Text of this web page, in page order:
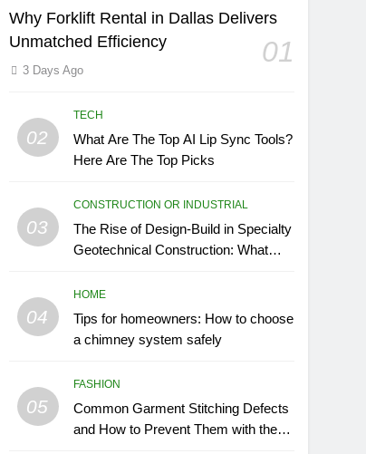
Why Forklift Rental in Dallas Delivers
Unmatched Efficiency
01
3 Days Ago
02
TECH
What Are The Top AI Lip Sync Tools?
Here Are The Top Picks
03
CONSTRUCTION OR INDUSTRIAL
The Rise of Design-Build in Specialty
Geotechnical Construction: What
04
HOME
Tips for homeowners: How to choose
a chimney system safely
05
FASHION
Common Garment Stitching Defects
and How to Prevent Them with the